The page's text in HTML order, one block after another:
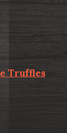
Truffles